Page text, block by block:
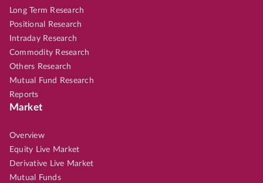
Long Term Research
Positional Research
Intraday Research
Commodity Research
Others Research
Mutual Fund Research
Reports
Market
Overview
Equity Live Market
Derivative Live Market
Mutual Funds